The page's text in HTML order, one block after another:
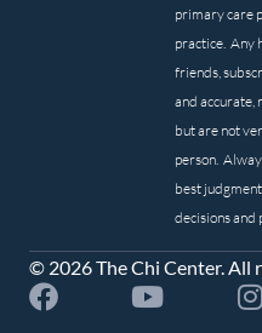
primary care
practice. Any
friends,
and accurate,
but are not
person.
best
decisions and
© 2026 The Chi Center. All